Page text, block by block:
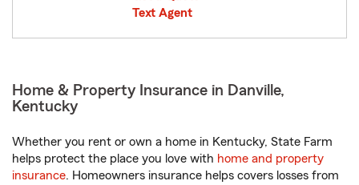
Text Agent
Home & Property Insurance in Danville,
Kentucky
Whether you rent or own a home in Kentucky, State Farm
helps protect the place you love with home and property
insurance. Homeowners insurance helps covers losses from